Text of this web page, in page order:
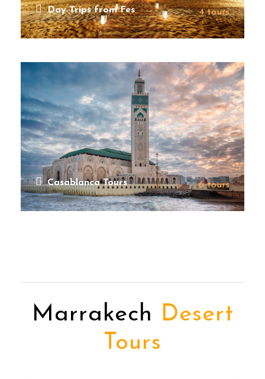
Day Trips from Fes 4 tours
Casablanca Tours 6 tours
Marrakech Desert
Tours